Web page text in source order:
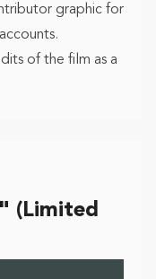
graphic for
of the film as a
(Limited